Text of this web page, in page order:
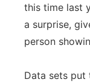
this time last
a surprise,
person
Data sets put